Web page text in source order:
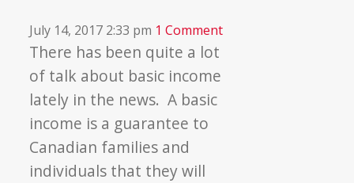
July 14, 2017 2:33 pm 1 Comment
There has been quite a lot
of talk about basic income
lately in the news. A basic
income is a guarantee to
Canadian families and
individuals that they will